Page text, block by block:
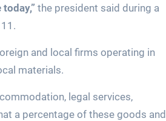
the president said during a
and local firms operating in
materials.
legal services,
a percentage of these goods and